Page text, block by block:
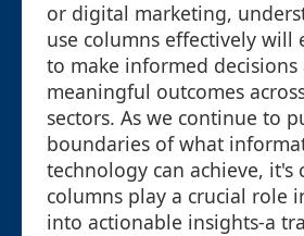
or digital marketing,
use columns effectively will
to make informed decisions
meaningful outcomes
sectors. As we continue to
boundaries of what
technology can achieve, it's
columns play a crucial role
into actionable insights-a